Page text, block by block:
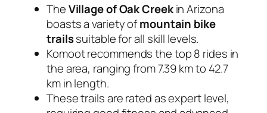
TheVillage of Oak Creekin Arizona
boasts a variety ofmountain bike
trailssuitable for all skill levels.
Komoot recommends the top 8 rides in
the area, ranging from 7.39 km to 42.7
km in length.
These trails are rated as expert level,